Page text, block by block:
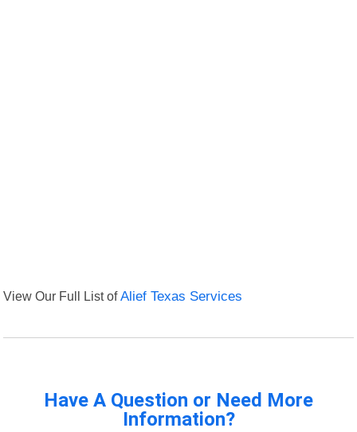
View Our Full List ofAlief Texas Services
Have A Question or Need More
Information?